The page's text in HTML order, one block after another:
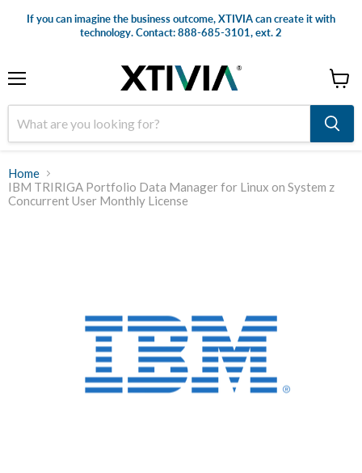
If you can imagine the business outcome, XTIVIA can create it with
technology. Contact: 888-685-3101, ext. 2
cart
Home
IBM TRIRIGA Portfolio Data Manager for Linux on System z
Concurrent User Monthly License